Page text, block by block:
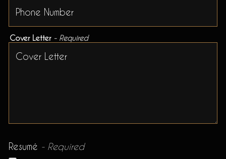
Cover Letter - Required
Resumé - Required